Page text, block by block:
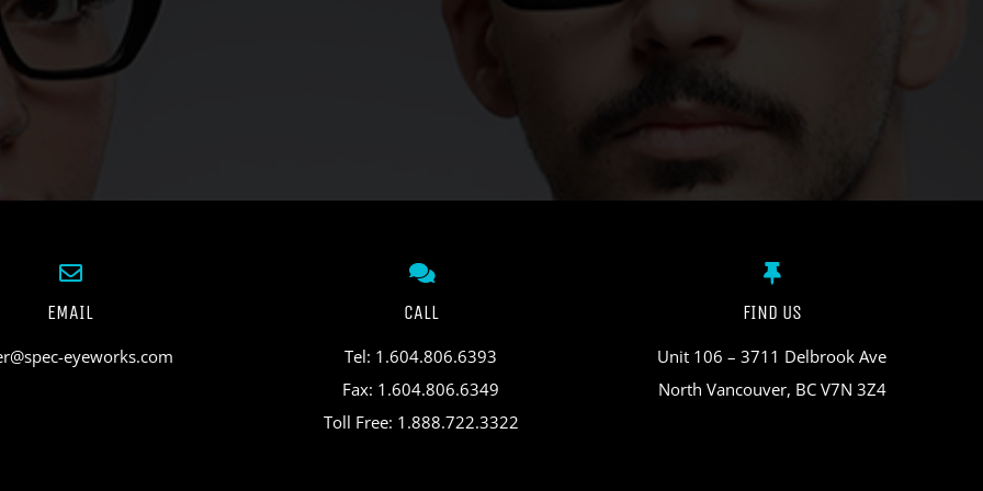
EMAIL
eyeworks.com
CALL
Tel: 1.604.806.6393
Fax: 1.604.806.6349
Toll Free: 1.888.722.3322
FIND US
Unit 106 – 3711 Delbrook Ave
North Vancouver, BC V7N 3Z4